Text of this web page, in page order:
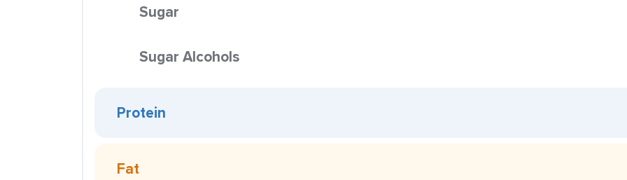
Sugar
Sugar Alcohols
Protein
Fat